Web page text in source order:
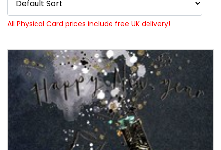
All Physical Card prices include free UK delivery!